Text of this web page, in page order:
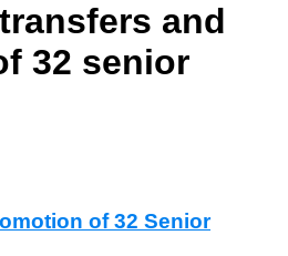
and
32 senior
of 32 Senior